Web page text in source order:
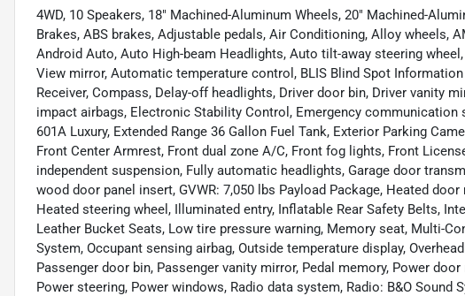
4WD, 10 Speakers, 18" Machined-Aluminum Wheels, 20" Machined-
Brakes, ABS brakes, Adjustable pedals, Air Conditioning, Alloy wheels,
Android Auto, Auto High-beam Headlights, Auto tilt-away steering
View mirror, Automatic temperature control, BLIS Blind Spot
Receiver, Compass, Delay-off headlights, Driver door bin, Driver vanity
impact airbags, Electronic Stability Control, Emergency communication
601A Luxury, Extended Range 36 Gallon Fuel Tank, Exterior Parking
Front Center Armrest, Front dual zone A/C, Front fog lights, Front
independent suspension, Fully automatic headlights, Garage door
wood door panel insert, GVWR: 7,050 lbs Payload Package, Heated
Heated steering wheel, Illuminated entry, Inflatable Rear Safety Belts,
Leather Bucket Seats, Low tire pressure warning, Memory seat, Multi-
System, Occupant sensing airbag, Outside temperature display,
Passenger door bin, Passenger vanity mirror, Pedal memory, Power
Power steering, Power windows, Radio data system, Radio: B&O Sound